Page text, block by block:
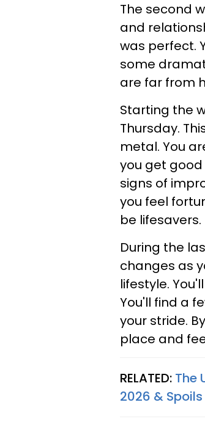
The second
and
was perfect.
some
are far from
Starting the
Thursday.
metal. You
you get
signs of
you feel
be lifesavers.
During the
changes as
lifestyle.
You'll find a
your stride.
place and
RELATED: The
2026 &